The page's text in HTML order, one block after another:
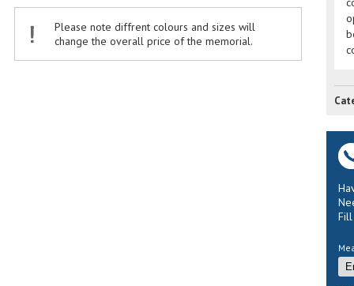
Please note diffrent colours and sizes will
change the overall price of the memorial.